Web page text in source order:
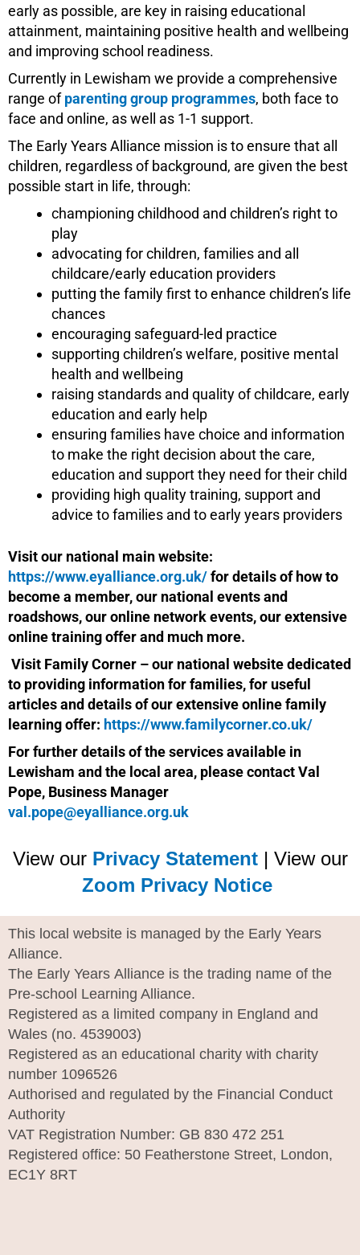
early as possible, are key in raising educational
attainment, maintaining positive health and wellbeing
and improving school readiness.
Currently in Lewisham we provide a comprehensive
range ofparenting group programmes, both face to
face and online, as well as 1-1 support.
The Early Years Alliance mission is to ensure that all
children, regardless of background, are given the best
possible start in life, through:
championing childhood and children’s right to
play
advocating for children, families and all
childcare/early education providers
putting the family first to enhance children’s life
chances
encouraging safeguard-led practice
supporting children’s welfare, positive mental
health and wellbeing
raising standards and quality of childcare, early
education and early help
ensuring families have choice and information
to make the right decision about the care,
education and support they need for their child
providing high quality training, support and
advice to families and to early years providers
Visit our national main website:
https://www.eyalliance.org.uk/for details of how to
become a member, our national events and
roadshows, our online network events, our extensive
online training offer and much more.
Visit Family Corner – our national website dedicated
to providing information for families, for useful
articles and details of our extensive online family
learning offer: https://www.familycorner.co.uk/
For further details of the services available in
Lewisham and the local area, please contact Val
Pope, Business Manager
val.pope@eyalliance.org.uk
View our Privacy Statement| View our
Zoom Privacy Notice
This local website is managed by the Early Years
Alliance.
The Early Years Alliance is the trading name of the
Pre-school Learning Alliance.
Registered as a limited company in England and
Wales (no. 4539003)
Registered as an educational charity with charity
number 1096526
Authorised and regulated by the Financial Conduct
Authority
VAT Registration Number: GB 830 472 251
Registered office: 50 Featherstone Street, London,
EC1Y 8RT